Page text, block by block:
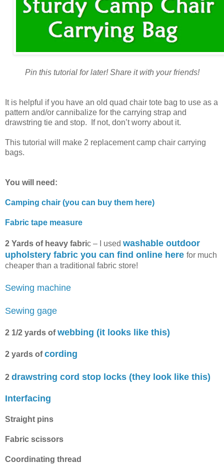
Pin this tutorial for later! Share it with your friends!
It is helpful if you have an old quad chair tote bag to use as a
pattern and/or cannibalize for the carrying strap and
drawstring tie and stop. If not, don’t worry about it.
This tutorial will make 2 replacement camp chair carrying
bags.
You will need:
Camping chair (you can buy them here)
Fabric tape measure
2 Yards of heavy fabric – I used washable outdoor
upholstery fabric you can find online here for much
cheaper than a traditional fabric store!
Sewing machine
Sewing gage
2 1/2 yards of webbing (it looks like this)
2 yards of cording
2 drawstring cord stop locks (they look like this)
Interfacing
Straight pins
Fabric scissors
Coordinating thread